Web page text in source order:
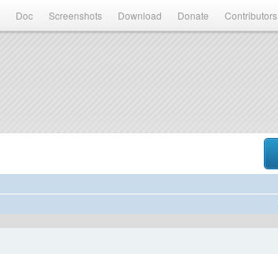
Doc Screenshots Download Donate Contributors